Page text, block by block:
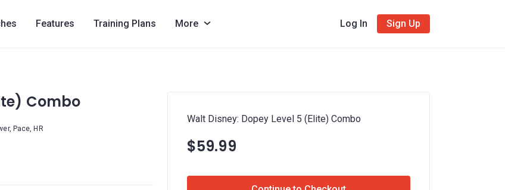
Features Training Plans More Log In Sign Up
Combo
Pace, HR
Walt Disney: Dopey Level 5 (Elite) Combo
$59.99